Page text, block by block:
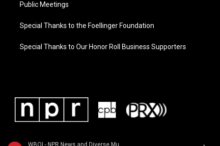
Public Meetings
Special Thanks to the Foellinger Foundation
Special Thanks to Our Honor Roll Business Supporters